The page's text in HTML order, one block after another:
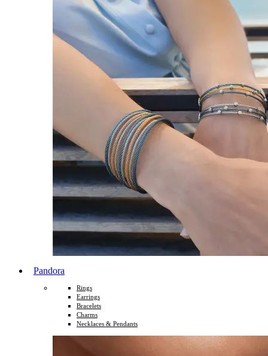
Pandora
Rings
Earrings
Bracelets
Charms
Necklaces & Pendants